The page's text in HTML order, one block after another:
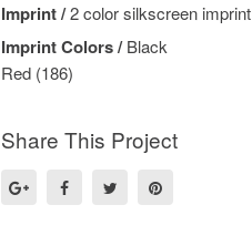
Imprint /2 color silkscreen imprint
Imprint Colors /Black
Red (186)
Share This Project